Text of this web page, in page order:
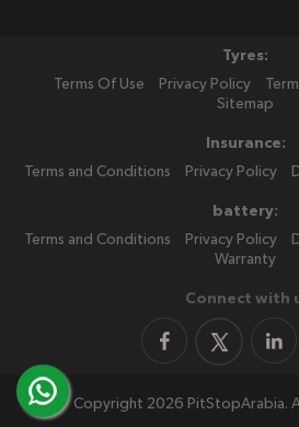
Tyres:
Terms Of Use
Privacy Policy
Sitemap
Insurance:
Terms and Conditions
Privacy Policy
battery:
Terms and Conditions
Privacy Policy
Warranty
Connect with
Copyright 2026 PitStopArabia.